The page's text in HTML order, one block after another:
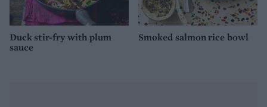
Duck stir-fry with plum
sauce
Smoked salmon rice bowl